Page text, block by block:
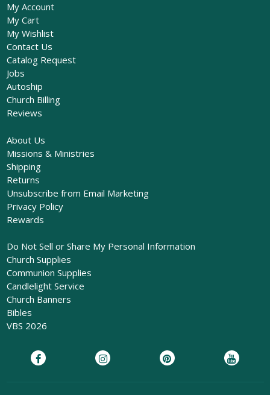
My Account
My Cart
My Wishlist
Contact Us
Catalog Request
Jobs
Autoship
Church Billing
Reviews
About Us
Missions & Ministries
Shipping
Returns
Unsubscribe from Email Marketing
Privacy Policy
Rewards
Do Not Sell or Share My Personal Information
Church Supplies
Communion Supplies
Candlelight Service
Church Banners
Bibles
VBS 2026